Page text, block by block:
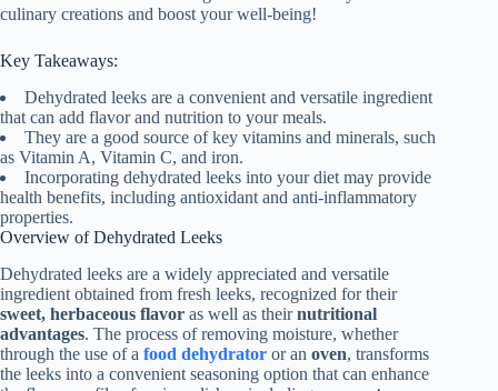
culinary creations and boost your well-being!
Key Takeaways:
Dehydrated leeks are a convenient and versatile ingredient
that can add flavor and nutrition to your meals.
They are a good source of key vitamins and minerals, such
as Vitamin A, Vitamin C, and iron.
Incorporating dehydrated leeks into your diet may provide
health benefits, including antioxidant and anti-inflammatory
properties.
Overview of Dehydrated Leeks
Dehydrated leeks are a widely appreciated and versatile
ingredient obtained from fresh leeks, recognized for their
sweet, herbaceous flavor as well as theirnutritional
advantages. The process of removing moisture, whether
through the use of a food dehydrator or an oven, transforms
the leeks into a convenient seasoning option that can enhance